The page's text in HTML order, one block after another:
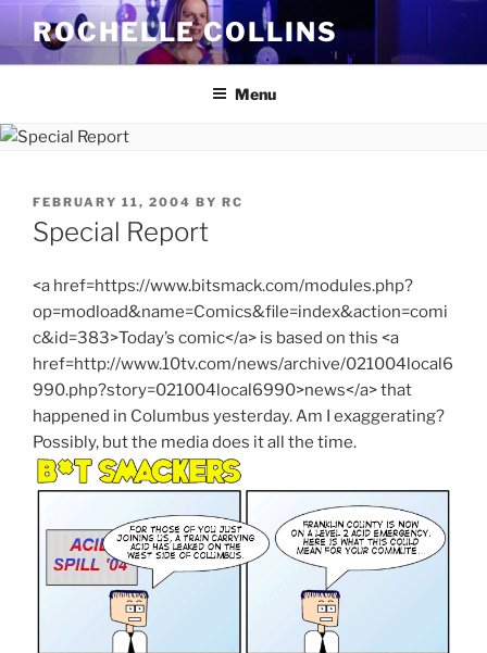
Skip
content
ROCHELLE COLLINS
Menu
POSTED
ON
FEBRUARY 11, 2004 BY RC
Special Report
<a href=https://www.bitsmack.com/modules.php?
op=modload&name=Comics&file=index&action=comi
c&id=383>Today’s comic</a> is based on this <a
href=http://www.10tv.com/news/archive/021004local6
990.php?story=021004local6990>news</a> that
happened in Columbus yesterday. Am I exaggerating?
Possibly, but the media does it all the time.